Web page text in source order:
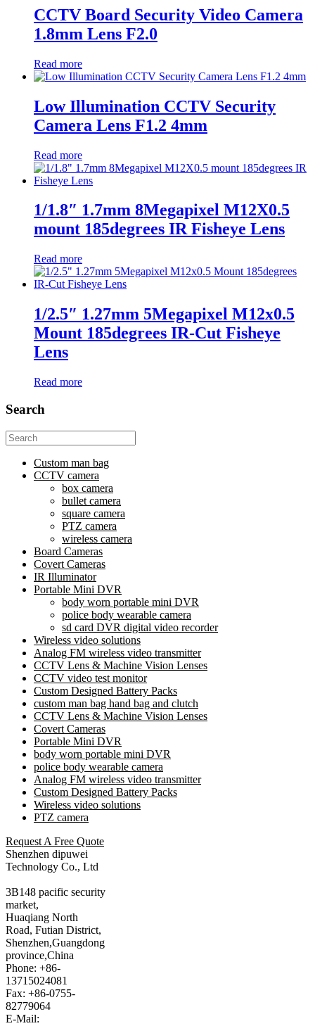
CCTV Board Security Video Camera
1.8mm Lens F2.0
Read more
Low Illumination CCTV Security
Camera Lens F1.2 4mm
Read more
1/1.8″ 1.7mm 8Megapixel M12X0.5
mount 185degrees IR Fisheye Lens
Read more
1/2.5″ 1.27mm 5Megapixel M12x0.5
Mount 185degrees IR-Cut Fisheye
Lens
Read more
Search
Search
for:
Custom man bag
CCTV camera
box camera
bullet camera
square camera
PTZ camera
wireless camera
Board Cameras
Covert Cameras
IR Illuminator
Portable Mini DVR
body worn portable mini DVR
police body wearable camera
sd card DVR digital video recorder
Wireless video solutions
Analog FM wireless video transmitter
CCTV Lens & Machine Vision Lenses
CCTV video test monitor
Custom Designed Battery Packs
custom man bag hand bag and clutch
CCTV Lens & Machine Vision Lenses
Covert Cameras
Portable Mini DVR
body worn portable mini DVR
police body wearable camera
Analog FM wireless video transmitter
Custom Designed Battery Packs
Wireless video solutions
PTZ camera
Request A Free Quote
Shenzhen dipuwei
Technology Co., Ltd
3B148 pacific security
market,
Huaqiang North
Road, Futian District,
Shenzhen,Guangdong
province,China
Phone: +86-
13715024081
Fax: +86-0755-
82779064
E-Mail: